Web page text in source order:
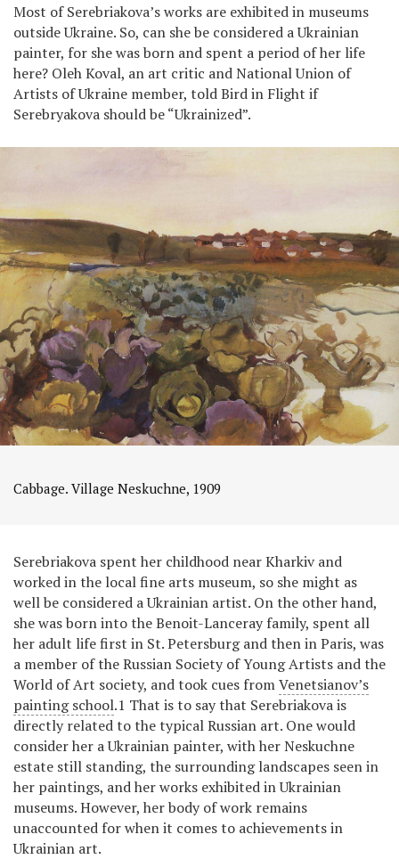
Most of Serebriakova’s works are exhibited in museums
outside Ukraine. So, can she be considered a Ukrainian
painter, for she was born and spent a period of her life
here? Oleh Koval, an art critic and National Union of
Artists of Ukraine member, told Bird in Flight if
Serebryakova should be “Ukrainized”.
Cabbage. Village Neskuchne, 1909
Serebriakova spent her childhood near Kharkiv and
worked in the local fine arts museum, so she might as
well be considered a Ukrainian artist. On the other hand,
she was born into the Benoit-Lanceray family, spent all
her adult life first in St. Petersburg and then in Paris, was
a member of the Russian Society of Young Artists and the
World of Art society, and took cues fromVenetsianov’s
painting school.1 That is to say that Serebriakova is
directly related to the typical Russian art. One would
consider her a Ukrainian painter, with her Neskuchne
estate still standing, the surrounding landscapes seen in
her paintings, and her works exhibited in Ukrainian
museums. However, her body of work remains
unaccounted for when it comes to achievements in
Ukrainian art.